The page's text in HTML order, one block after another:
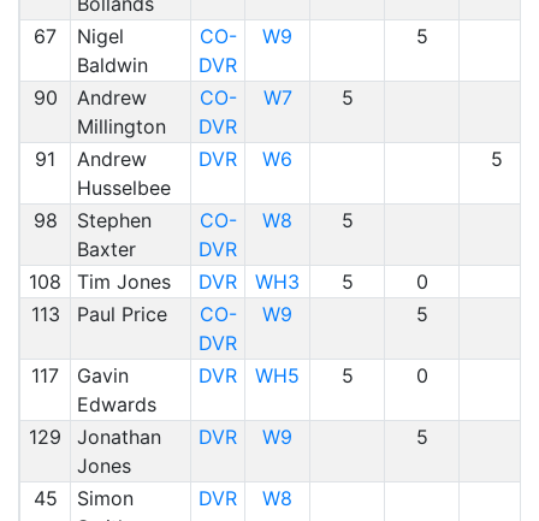
67
Nigel
Baldwin
CO-
DVR
W9 5
90
Andrew
Millington
CO-
DVR
W7 5
91
Andrew
Husselbee
DVR W6 5
98
Stephen
Baxter
CO-
DVR
W8 5
108 Tim Jones DVR WH3 5
0
113
Paul Price
CO-
DVR
W9 5
117
Gavin
Edwards
DVR WH5 5 0
129
Jonathan
Jones
DVR W9 5
45
Simon
DVR W8